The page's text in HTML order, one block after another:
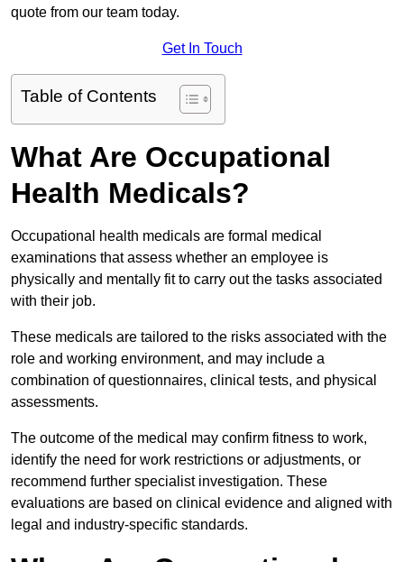
quote from our team today.
Get In Touch
Table of Contents
What Are Occupational
Health Medicals?
Occupational health medicals are formal medical
examinations that assess whether an employee is
physically and mentally fit to carry out the tasks associated
with their job.
These medicals are tailored to the risks associated with the
role and working environment, and may include a
combination of questionnaires, clinical tests, and physical
assessments.
The outcome of the medical may confirm fitness to work,
identify the need for work restrictions or adjustments, or
recommend further specialist investigation. These
evaluations are based on clinical evidence and aligned with
legal and industry-specific standards.